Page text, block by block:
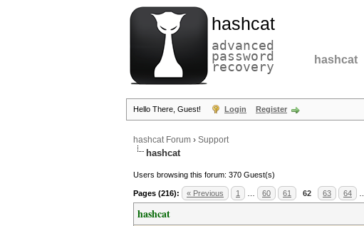
hashcat
advanced
password
recovery hashcat
Hello There, Guest! Login Register
hashcat Forum › Support
hashcat
Users browsing this forum: 370 Guest(s)
Pages (216): « Previous 1 60 61 62 63 64
hashcat